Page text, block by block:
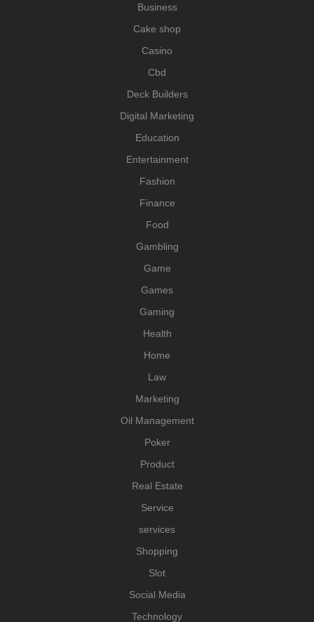
Business
Cake shop
Casino
Cbd
Deck Builders
Digital Marketing
Education
Entertainment
Fashion
Finance
Food
Gambling
Game
Games
Gaming
Health
Home
Law
Marketing
Oil Management
Poker
Product
Real Estate
Service
services
Shopping
Slot
Social Media
Technology